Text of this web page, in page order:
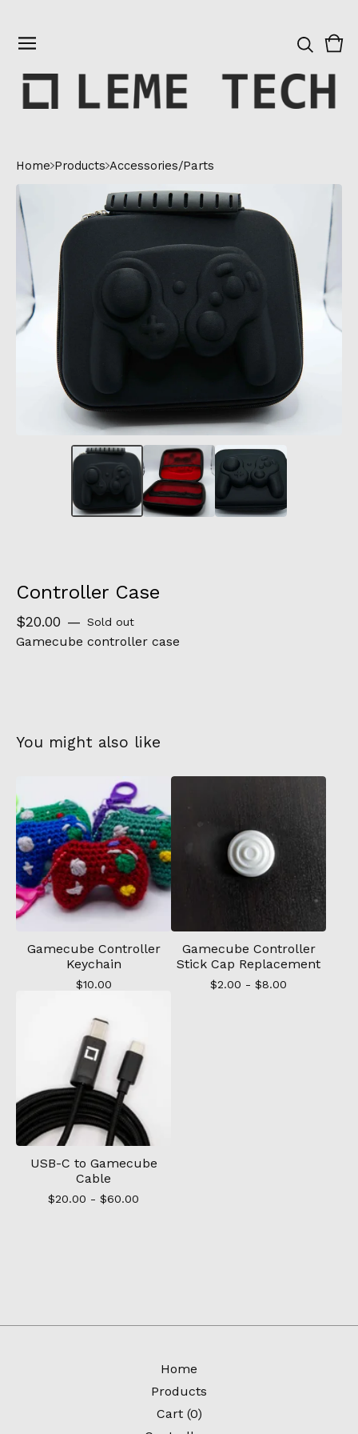
cart
0
Home Products Accessories/Parts
Controller Case
$20.00 — Sold out
Gamecube controller case
You might also like
Gamecube Controller
Keychain
$10.00
Gamecube Controller
Stick Cap Replacement
$2.00 - $8.00
USB-C to Gamecube
Cable
$20.00 - $60.00
Home
Products
Cart (0)